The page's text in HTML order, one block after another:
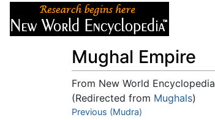
Mughal Empire
From New World Encyclopedia
(Redirected from Mughals)
Jump to:navigation
Previous (Mudra)